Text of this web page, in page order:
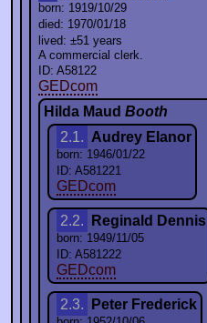
born: 1919/10/29
died: 1970/01/18
lived: ±51 years
A commercial clerk.
ID: A58122
GEDcom
Hilda Maud Booth
2.1. Audrey Elanor
born: 1946/01/22
ID: A581221
GEDcom
2.2. Reginald Dennis
born: 1949/11/05
ID: A581222
GEDcom
2.3. Peter Frederick